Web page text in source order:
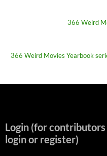
366 Weird
366 Weird Movies Yearbook
Login (for
login or register)